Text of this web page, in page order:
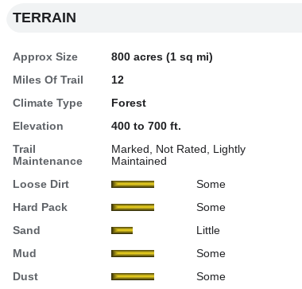
TERRAIN
Approx Size
800 acres (1 sq mi)
Miles Of Trail
12
Climate Type
Forest
Elevation
400 to 700 ft.
Trail
Maintenance
Marked, Not Rated, Lightly
Maintained
Loose Dirt
Some
Hard Pack
Some
Sand
Little
Mud
Some
Dust
Some